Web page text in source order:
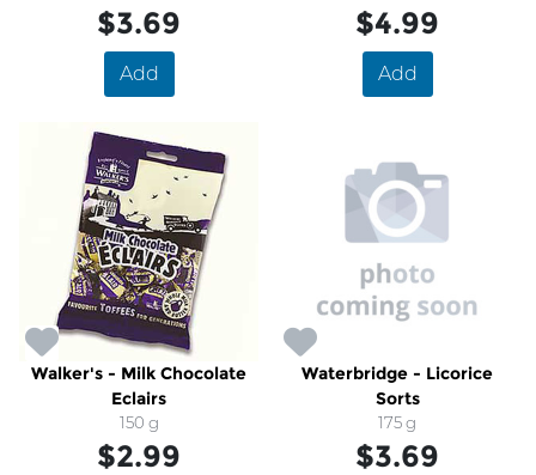
$3.69
Add
$4.99
Add
Walker's - Milk Chocolate
Eclairs
150 g
$2.99
Waterbridge - Licorice
Sorts
175 g
$3.69